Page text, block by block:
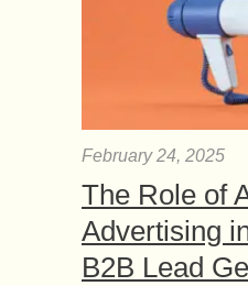
February 24, 2025
The Role of
Advertising
B2B Lead